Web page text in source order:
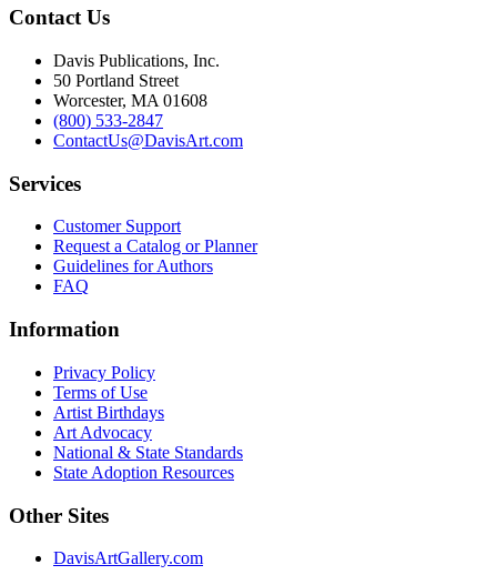
Contact Us
Davis Publications, Inc.
50 Portland Street
Worcester, MA 01608
(800) 533-2847
ContactUs@DavisArt.com
Services
Customer Support
Request a Catalog or Planner
Guidelines for Authors
FAQ
Information
Privacy Policy
Terms of Use
Artist Birthdays
Art Advocacy
National & State Standards
State Adoption Resources
Other Sites
DavisArtGallery.com